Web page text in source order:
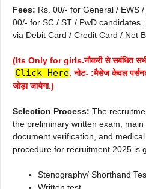
Fees: Rs. 00/- for General / EWS
00/- for SC / ST / PwD
via Debit Card / Credit Card / Net
(Its Only for girls.नौकरी से सबंधित सभी
Click Here. नोट- :मैसेज केवल
जोड़ा जायेगा.)
Selection Process: The
the preliminary written exam,
document verification, and
procedure for recruitment 2025 is
Stenography/ Shorthand